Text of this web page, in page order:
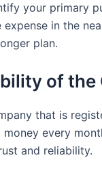
your primary
in the
plan.
of the
that is
every
and reliability.